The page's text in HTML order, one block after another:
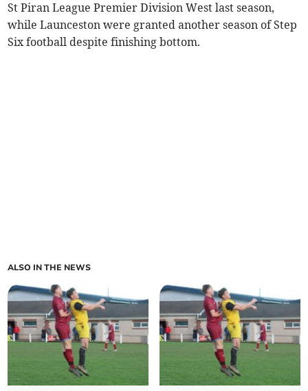
St Piran League Premier Division West last season,
while Launceston were granted another season of Step
Six football despite finishing bottom.
ALSO IN THE NEWS